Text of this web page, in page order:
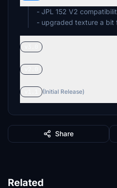
- JPL 152 V2
- upgraded texture a bit
(Initial Release)
Share
Related